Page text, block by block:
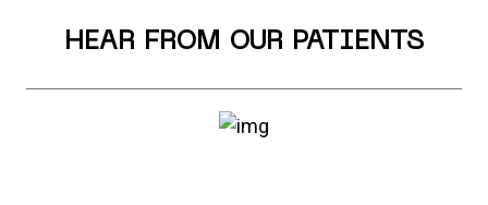
HEAR FROM OUR PATIENTS